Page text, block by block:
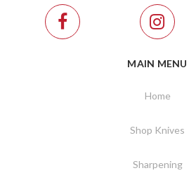
MAIN MENU
Home
Shop Knives
Sharpening